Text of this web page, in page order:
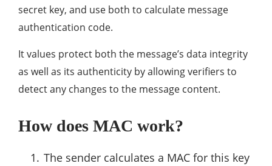
secret key, and use both to calculate message
authentication code.
It values protect both the message’s data integrity
as well as its authenticity by allowing verifiers to
detect any changes to the message content.
How does MAC work?
The sender calculates a MAC for this key